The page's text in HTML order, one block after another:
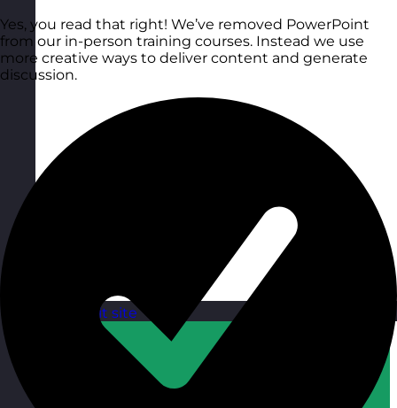
Visit site
Yes, you read that right! We’ve removed PowerPoint
from our in-person training courses. Instead we use
more creative ways to deliver content and generate
discussion.